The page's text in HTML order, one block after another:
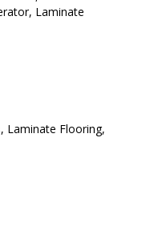
Laminate
Laminate Flooring,